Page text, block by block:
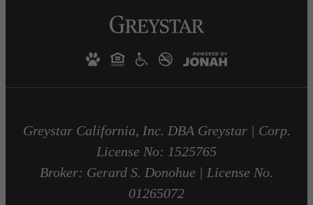
Greystar California, Inc. DBA Greystar | Corp.
License No: 1525765
Broker: Gerard S. Donohue | License No.
01265072